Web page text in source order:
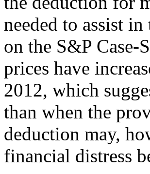
needed to assist
on the S&P
prices have
2012, which
than when the
deduction may,
financial distress